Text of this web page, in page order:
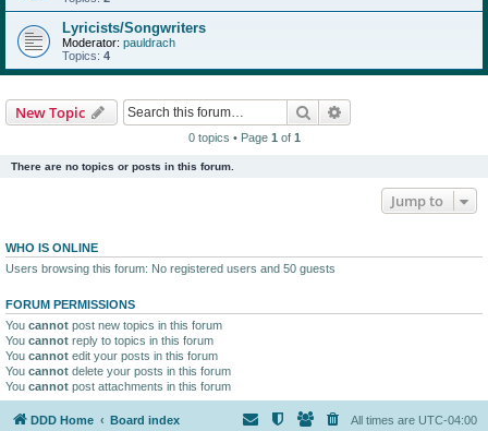
Lyricists/Songwriters
Moderator: pauldrach
Topics: 4
New Topic Search
0 topics • Page 1 of 1
There are no topics or posts in this forum.
Jump to
WHO IS ONLINE
Users browsing this forum: No registered users and 50 guests
FORUM PERMISSIONS
You cannot post new topics in this forum
You cannot reply to topics in this forum
You cannot edit your posts in this forum
You cannot delete your posts in this forum
You cannot post attachments in this forum
DDD Home Board index All times are UTC-04:00